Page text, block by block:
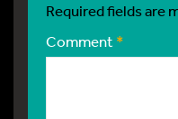
Required fields are
Comment*